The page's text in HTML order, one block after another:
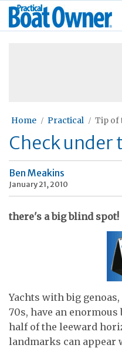
Skip
Practical
Boat
Home Practical Tip of
Check under
Ben Meakins
January 21, 2010
there's a big blind spot!
Yachts with big
70s, have an
half of the leeward
landmarks can appear